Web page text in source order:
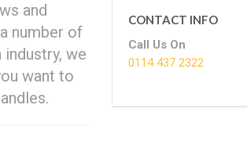
and
number of
we
want to
CONTACT INFO
Call Us On
0114 437 2322